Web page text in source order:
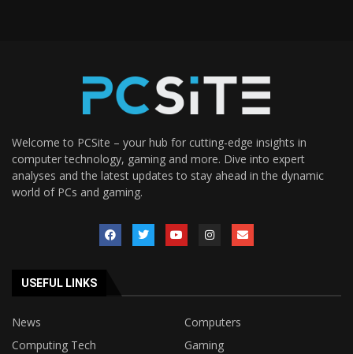
Welcome to PCSite – your hub for cutting-edge insights in
computer technology, gaming and more. Dive into expert
analyses and the latest updates to stay ahead in the dynamic
world of PCs and gaming.
USEFUL LINKS
News
Computers
Computing Tech
Gaming